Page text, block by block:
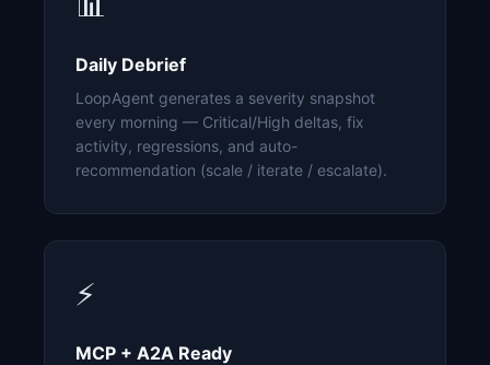
Daily Debrief
LoopAgent generates a severity snapshot
every morning — Critical/High deltas, fix
activity, regressions, and auto-
recommendation (scale / iterate / escalate).
⚡
MCP + A2A Ready